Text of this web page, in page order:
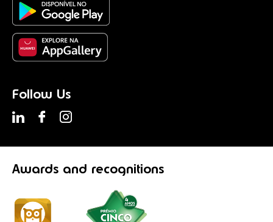
Follow Us
Awards and recognitions